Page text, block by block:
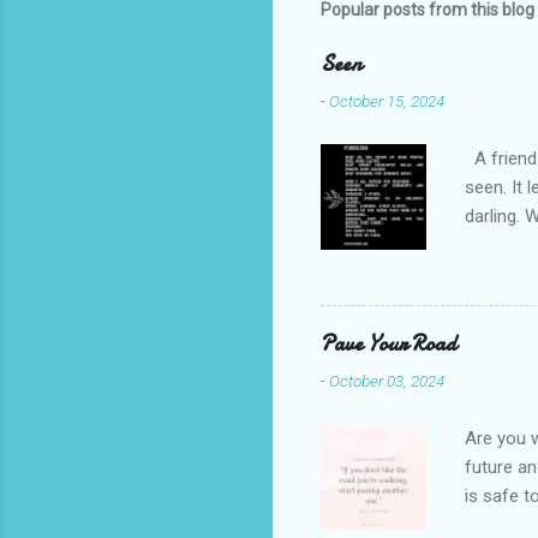
m
n
t
s
Popular posts from this blog
Seen
-October 15, 2024
A
seen. It
darling.
She is
depths
Pave Your Road
-October 03, 2024
Are you
future
is safe